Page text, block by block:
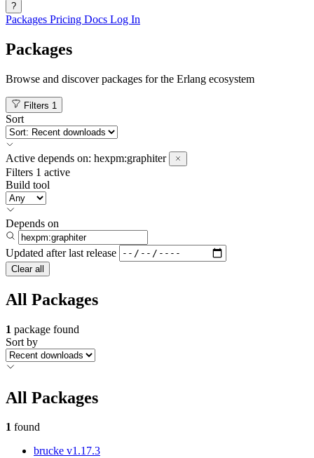
?
Packages Pricing Docs Log In
Packages
Browse and discover packages for the Erlang ecosystem
Filters 1
Sort
Active depends on: hexpm:graphiter
Filters 1 active
Build tool
Depends on
Updated after last release
Clear all
All Packages
1 package found
Sort by
All Packages
1 found
brucke v1.17.3